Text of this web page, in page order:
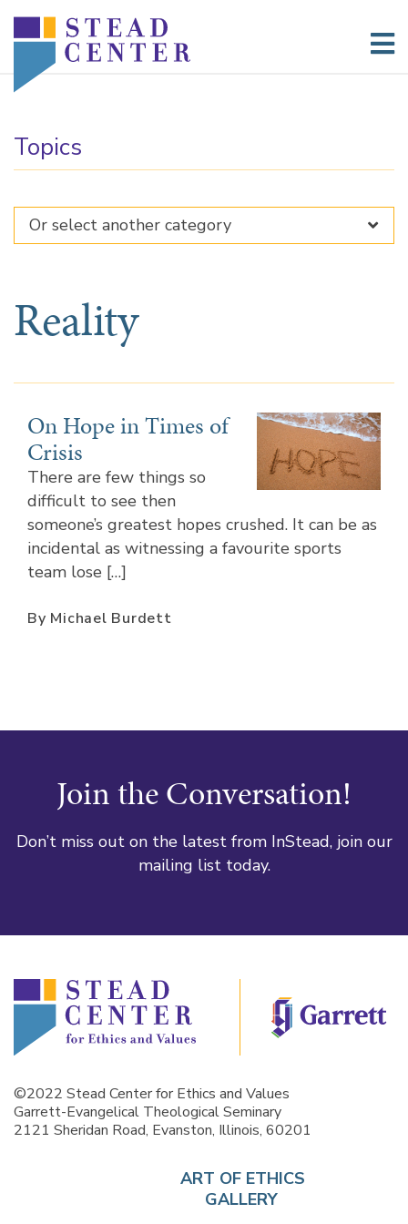
Topics
Reality
On Hope in Times of
Crisis
There are few things so
difficult to see then
someone’s greatest hopes crushed. It can be as
incidental as witnessing a favourite sports
team lose […]
By Michael Burdett
Join the Conversation!
Don’t miss out on the latest from InStead, join our
mailing list today.
©2022 Stead Center for Ethics and Values
Garrett-Evangelical Theological Seminary
2121 Sheridan Road, Evanston, Illinois, 60201
ART OF ETHICS
GALLERY